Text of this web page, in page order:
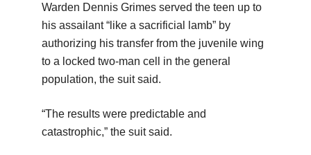
Warden Dennis Grimes served the teen up to
his assailant “like a sacrificial lamb” by
authorizing his transfer from the juvenile wing
to a locked two-man cell in the general
population, the suit said.
“The results were predictable and
catastrophic,” the suit said.